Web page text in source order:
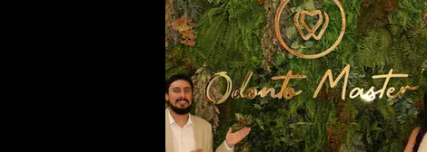
Dr. José Carlos Guimarães Júnior, do presidente da
Caixa de Assistência dos Advogados da OABMT, Dr.
Itallo Leite, do Diretor Nacional de Fiscalização da OAB
Nacional, Dr. Flaviano Taques, da amiga gerente do
Banco Itaú de Tangará da Serra (MT), Circe Celena,
além de amigos de Cuiabá e Sorriso (MT).